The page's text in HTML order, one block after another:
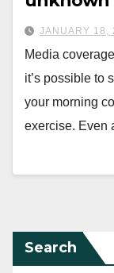
JANUARY 18,
Media
it’s possible to
your morning
exercise. Even
Search